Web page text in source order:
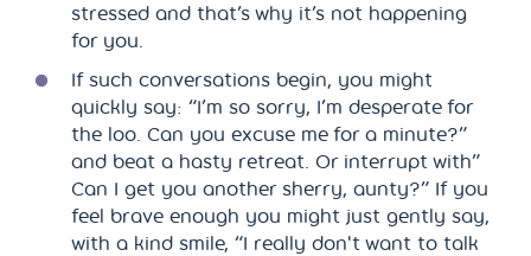
stressed and that’s why it’s not happening
for you.
If such conversations begin, you might
quickly say: “I’m so sorry, I’m desperate for
the loo. Can you excuse me for a minute?”
and beat a hasty retreat. Or interrupt with”
Can I get you another sherry, aunty?” If you
feel brave enough you might just gently say,
with a kind smile, “I really don't want to talk